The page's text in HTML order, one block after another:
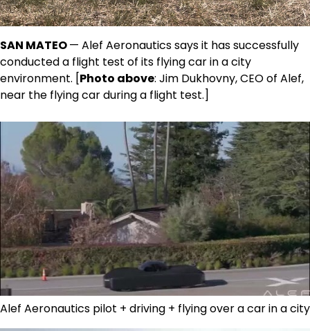
SAN MATEO— Alef Aeronautics says it has successfully
conducted a flight test of its flying car in a city
environment. [Photo above: Jim Dukhovny, CEO of Alef,
near the flying car during a flight test.]
Alef Aeronautics pilot + driving + flying over a car in a city